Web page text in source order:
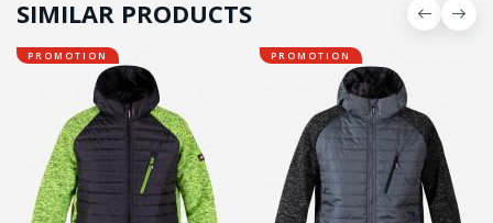
SIMILAR PRODUCTS
PROMOTION PROMOTION